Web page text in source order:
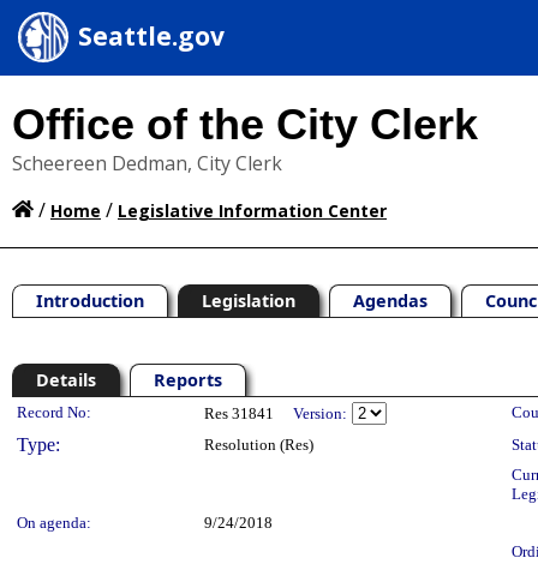
Seattle.gov
Office of the City Clerk
Scheereen Dedman, City Clerk
/ Home / Legislative Information Center
Introduction Legislation Agendas
Details Reports
Legislation Details
Record No: Res 31841 Version:
Type: Resolution (Res)
On agenda:
9/24/2018